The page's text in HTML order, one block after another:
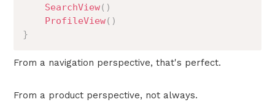
SearchView( )
ProfileView( )
}
From a navigation perspective, that's perfect.
From a product perspective, not always.